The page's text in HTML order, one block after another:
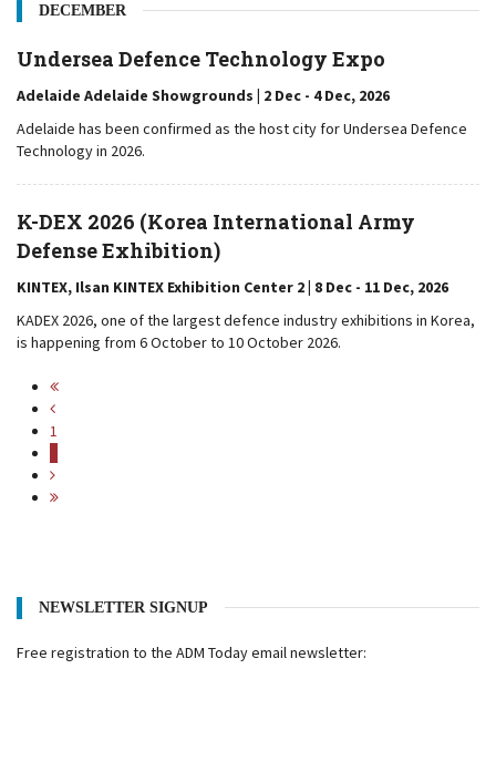
DECEMBER
Undersea Defence Technology Expo
Adelaide Adelaide Showgrounds | 2 Dec - 4 Dec, 2026
Adelaide has been confirmed as the host city for Undersea Defence
Technology in 2026.
K-DEX 2026 (Korea International Army
Defense Exhibition)
KINTEX, Ilsan KINTEX Exhibition Center 2 | 8 Dec - 11 Dec, 2026
KADEX 2026, one of the largest defence industry exhibitions in Korea,
is happening from 6 October to 10 October 2026.
1
NEWSLETTER SIGNUP
Free registration to the ADM Today email newsletter: